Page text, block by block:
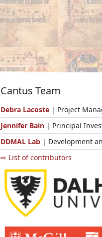
Cantus Team
Debra Lacoste | Project
Jennifer Bain | Principal
DDMAL Lab | Development
⇨ List of contributors